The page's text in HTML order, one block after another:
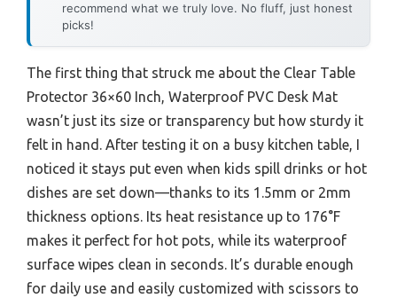
recommend what we truly love. No fluff, just honest
picks!
The first thing that struck me about the Clear Table
Protector 36×60 Inch, Waterproof PVC Desk Mat
wasn’t just its size or transparency but how sturdy it
felt in hand. After testing it on a busy kitchen table, I
noticed it stays put even when kids spill drinks or hot
dishes are set down—thanks to its 1.5mm or 2mm
thickness options. Its heat resistance up to 176°F
makes it perfect for hot pots, while its waterproof
surface wipes clean in seconds. It’s durable enough
for daily use and easily customized with scissors to